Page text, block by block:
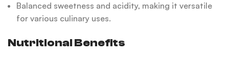
Balanced sweetness and acidity, making it versatile
for various culinary uses.
Nutritional Benefits